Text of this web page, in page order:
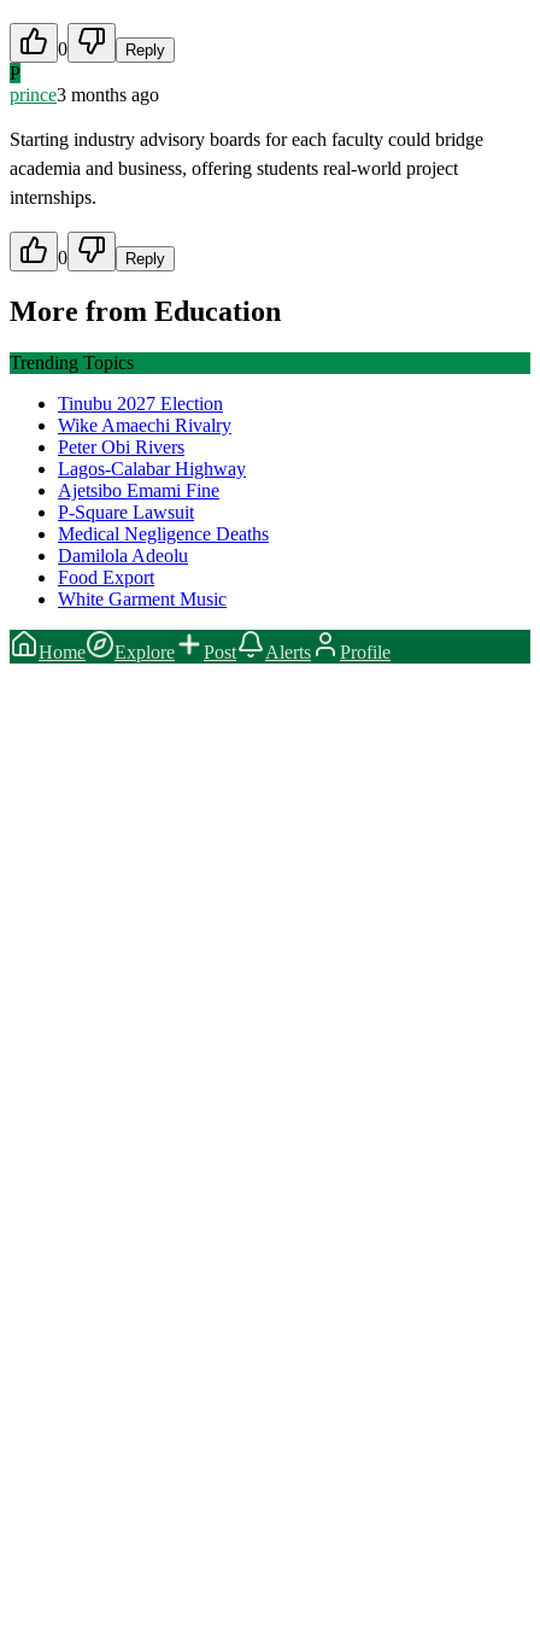
0 Reply
P
prince3 months ago
Starting industry advisory boards for each faculty could bridge
academia and business, offering students real-world project
internships.
0 Reply
More from Education
Trending Topics
Tinubu 2027 Election
Wike Amaechi Rivalry
Peter Obi Rivers
Lagos-Calabar Highway
Ajetsibo Emami Fine
P-Square Lawsuit
Medical Negligence Deaths
Damilola Adeolu
Food Export
White Garment Music
Home Explore Post Alerts Profile